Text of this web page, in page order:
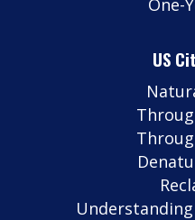
One-
US